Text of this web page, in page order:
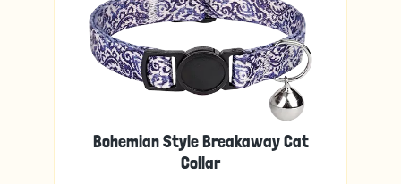
Bohemian Style Breakaway Cat
Collar